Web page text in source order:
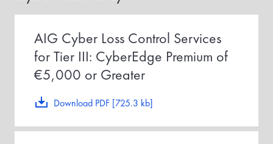
Download PDF [725.3 kb]
AIG Cyber Loss Control Services
for Tier III: CyberEdge Premium of
€5,000 or Greater